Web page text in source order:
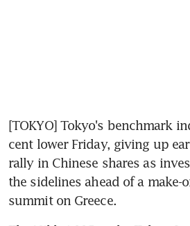
[TOKYO] Tokyo's benchmark
cent lower Friday, giving up
rally in Chinese shares as
the sidelines ahead of a make-
summit on Greece.